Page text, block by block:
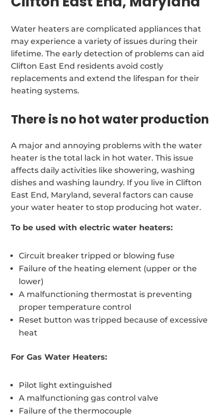
Water heaters are complicated appliances that
may experience a variety of issues during their
lifetime. The early detection of problems can aid
Clifton East End residents avoid costly
replacements and extend the lifespan for their
heating systems.
There is no hot water production
A major and annoying problems with the water
heater is the total lack in hot water. This issue
affects daily activities like showering, washing
dishes and washing laundry. If you live in Clifton
East End, Maryland, several factors can cause
your water heater to stop producing hot water.
To be used with electric water heaters:
Circuit breaker tripped or blowing fuse
Failure of the heating element (upper or the
lower)
A malfunctioning thermostat is preventing
proper temperature control
Reset button was tripped because of excessive
heat
For Gas Water Heaters:
Pilot light extinguished
A malfunctioning gas control valve
Failure of the thermocouple